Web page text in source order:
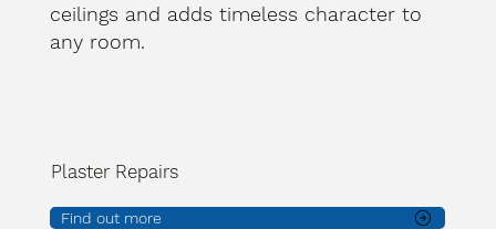
ceilings and adds timeless character to
any room.
Plaster Repairs
Find out more